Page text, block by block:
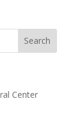
Center